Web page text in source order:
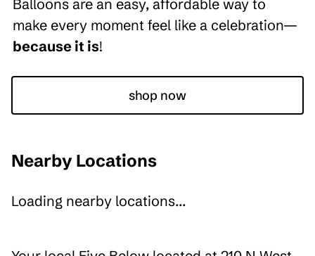
Balloons are an easy, affordable way to
make every moment feel like a celebration—
because it is!
shop now
Nearby Locations
Loading nearby locations...